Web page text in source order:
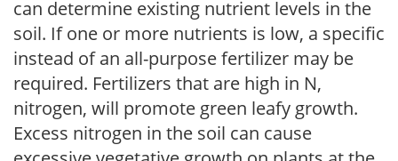
can determine existing nutrient levels in the
soil. If one or more nutrients is low, a specific
instead of an all-purpose fertilizer may be
required. Fertilizers that are high in N,
nitrogen, will promote green leafy growth.
Excess nitrogen in the soil can cause